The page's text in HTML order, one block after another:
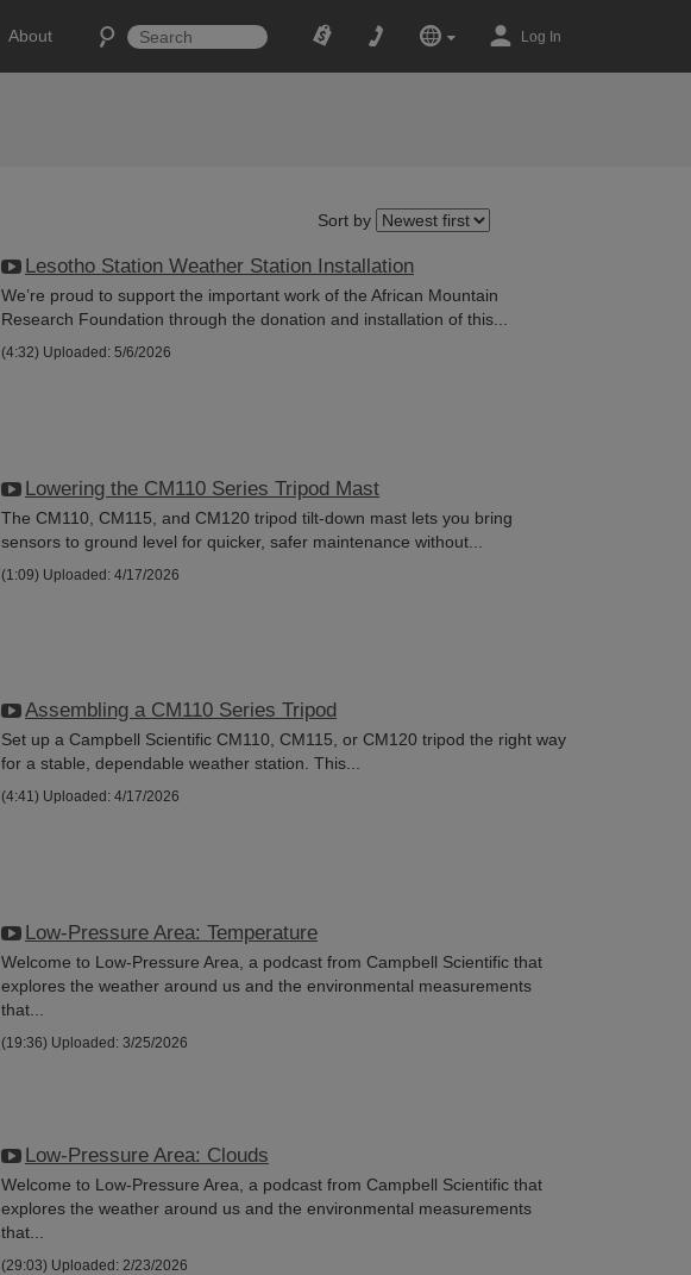
About Log In
Sort by
Lesotho Station Weather Station Installation
We’re proud to support the important work of the African Mountain
Research Foundation through the donation and installation of this...
(4:32) Uploaded: 5/6/2026
Lowering the CM110 Series Tripod Mast
The CM110, CM115, and CM120 tripod tilt-down mast lets you bring
sensors to ground level for quicker, safer maintenance without...
(1:09) Uploaded: 4/17/2026
Assembling a CM110 Series Tripod
Set up a Campbell Scientific CM110, CM115, or CM120 tripod the right way
for a stable, dependable weather station. This...
(4:41) Uploaded: 4/17/2026
Low-Pressure Area: Temperature
Welcome to Low-Pressure Area, a podcast from Campbell Scientific that
explores the weather around us and the environmental measurements
that...
(19:36) Uploaded: 3/25/2026
Low-Pressure Area: Clouds
Welcome to Low-Pressure Area, a podcast from Campbell Scientific that
explores the weather around us and the environmental measurements
that...
(29:03) Uploaded: 2/23/2026